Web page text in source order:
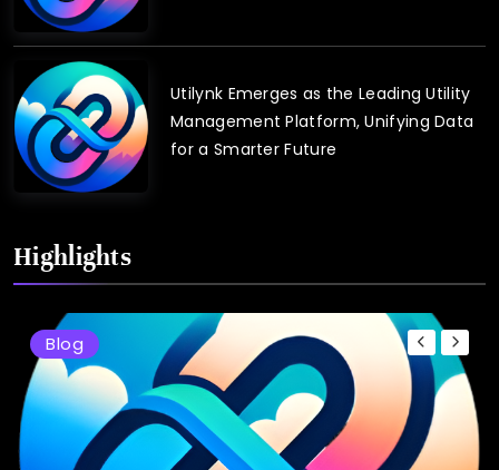
Utilynk Emerges as the Leading Utility
Management Platform, Unifying Data
for a Smarter Future
Highlights
Blog